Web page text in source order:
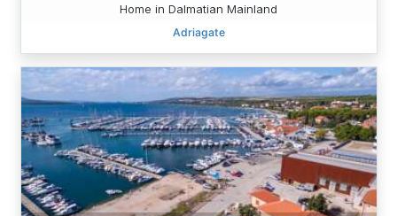
Home in Dalmatian Mainland
Adriagate